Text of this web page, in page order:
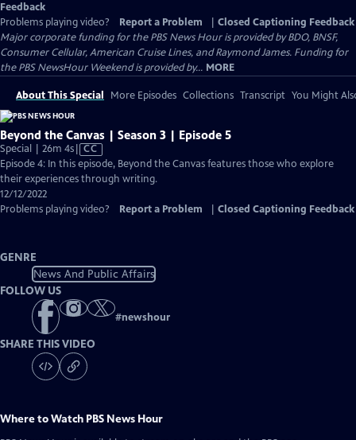
Feedback
Problems playing video?
Report a Problem
Closed Captioning Feedback
Major corporate funding for the PBS News Hour is provided by BDO, BNSF,
Consumer Cellular, American Cruise Lines, and Raymond James. Funding for
the PBS NewsHour Weekend is provided by... MORE
About This Special More Episodes Collections Transcript You Might
Beyond the Canvas | Season 3 | Episode 5
Special | 26m 4sVideo
has
Closed
CC
Episode 4: In this episode, Beyond the Canvas features those who explore
their experiences through writing.
12/12/2022
Problems playing video?
Report a Problem Closed Captioning Feedback
GENRE
News And Public Affairs
FOLLOW US
#newshour
SHARE THIS VIDEO
Where to Watch PBS News Hour